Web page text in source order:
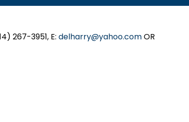
267-3951, E: delharry@yahoo.comOR